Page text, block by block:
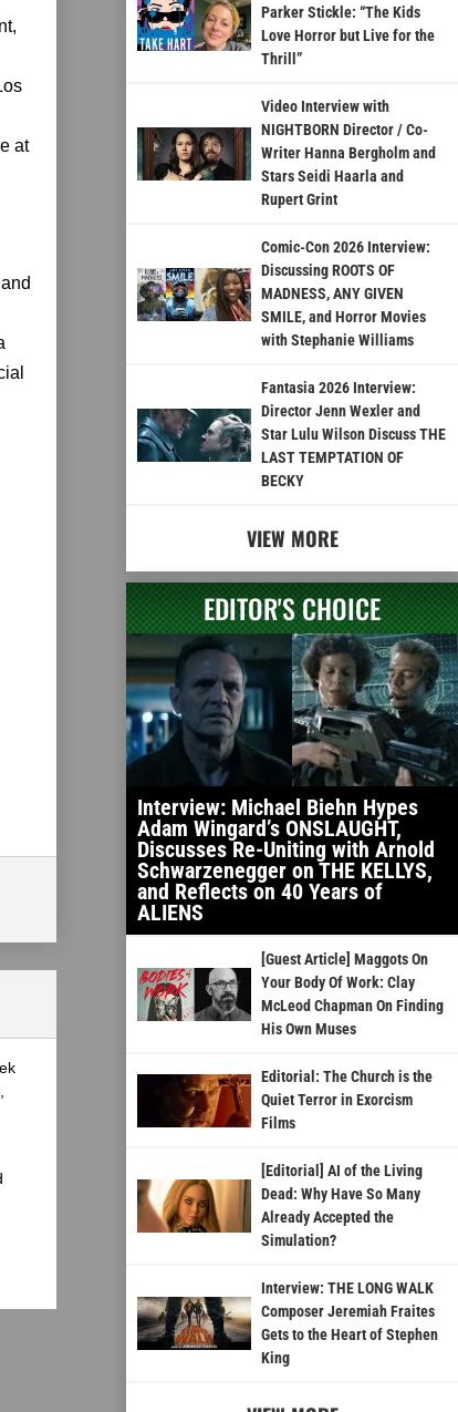
at
Parker Stickle: “The Kids
Love Horror but Live for the
Thrill”
Video Interview with
NIGHTBORN Director / Co-
Writer Hanna Bergholm and
Stars Seidi Haarla and
Rupert Grint
Comic-Con 2026 Interview:
Discussing ROOTS OF
MADNESS, ANY GIVEN
SMILE, and Horror Movies
with Stephanie Williams
Fantasia 2026 Interview:
Director Jenn Wexler and
Star Lulu Wilson Discuss THE
LAST TEMPTATION OF
BECKY
VIEW MORE
EDITOR'S CHOICE
Interview: Michael Biehn Hypes
Adam Wingard’s ONSLAUGHT,
Discusses Re-Uniting with Arnold
Schwarzenegger on THE KELLYS,
and Reflects on 40 Years of
ALIENS
[Guest Article] Maggots On
Your Body Of Work: Clay
McLeod Chapman On Finding
His Own Muses
Editorial: The Church is the
Quiet Terror in Exorcism
Films
[Editorial] AI of the Living
Dead: Why Have So Many
Already Accepted the
Simulation?
Interview: THE LONG WALK
Composer Jeremiah Fraites
Gets to the Heart of Stephen
King